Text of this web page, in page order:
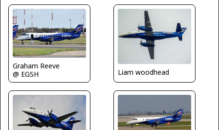
Graham Reeve
@ EGSH
Liam woodhead